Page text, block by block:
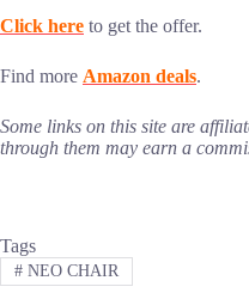
Click here to get the offer.
Find more Amazon deals.
Some links on this site are
through them may earn a
Tags
#NEO CHAIR